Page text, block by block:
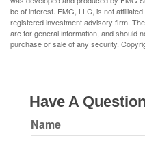
be of interest. FMG, LLC, is not
registered investment advisory firm.
are for general information, and should
purchase or sale of any security.
Have A
Name